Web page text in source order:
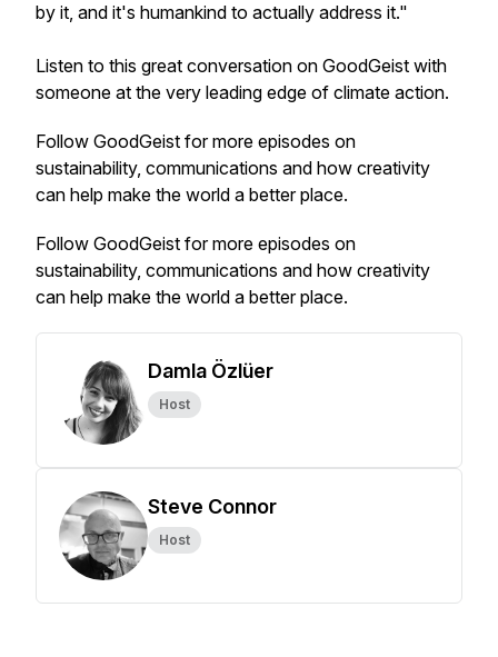
by it, and it's humankind to actually address it."
Listen to this great conversation on GoodGeist with
someone at the very leading edge of climate action.
Follow GoodGeist for more episodes on
sustainability, communications and how creativity
can help make the world a better place.
Follow GoodGeist for more episodes on
sustainability, communications and how creativity
can help make the world a better place.
Damla Özlüer
Host
Steve Connor
Host